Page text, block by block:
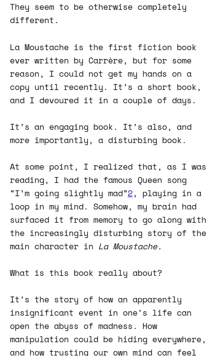
They seem to be otherwise completely
different.
La Moustache is the first fiction book
ever written by Carrère, but for some
reason, I could not get my hands on a
copy until recently. It’s a short book,
and I devoured it in a couple of days.
It’s an engaging book. It’s also, and
more importantly, a disturbing book.
At some point, I realized that, as I was
reading, I had the famous Queen song
“I’m going slightly mad”2, playing in a
loop in my mind. Somehow, my brain had
surfaced it from memory to go along with
the increasingly disturbing story of the
main character in La Moustache.
What is this book really about?
It’s the story of how an apparently
insignificant event in one’s life can
open the abyss of madness. How
manipulation could be hiding everywhere,
and how trusting our own mind can feel